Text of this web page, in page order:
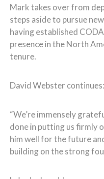
Mark takes over from
steps aside to pursue
having established
presence in the North
tenure.
David Webster continues:
“We’re immensely
done in putting us firmly
him well for the future
building on the strong